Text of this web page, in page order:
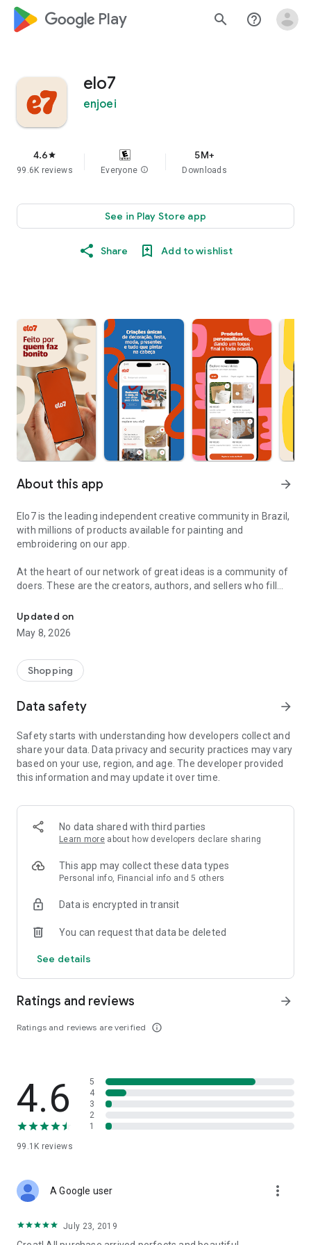
google_logo Play search help_outline
elo7
enjoei
4.6star
99.6K reviews Everyone info
5M+
Downloads
See in Play Store app
Share Add to wishlist
About this app arrow_forward
Elo7 is the leading independent creative community in Brazil,
with millions of products available for painting and
embroidering on our app.
At the heart of our network of great ideas is a community of
doers. These are the creators, authors, and sellers who fill
and kits for various occasions.
Adding the finishing touches on the other side of the screen
unique, carefully crafted creations, buying and customizing
products that reflect their personality and speak their accent.
Download the app and come!
Updated on
May 8, 2026
Shopping
Data safety arrow_forward
Safety starts with understanding how developers collect and
share your data. Data privacy and security practices may vary
based on your use, region, and age. The developer provided
this information and may update it over time.
No data shared with third parties
Learn more about how developers declare sharing
This app may collect these data types
Personal info, Financial info and 5 others
Data is encrypted in transit
You can request that data be deleted
See details
Ratings and reviews
Ratings and reviews are verified info_outline
arrow_forward
4.6
99.1K reviews
5
4
3
2
1
A Google user more_vert
July 23, 2019